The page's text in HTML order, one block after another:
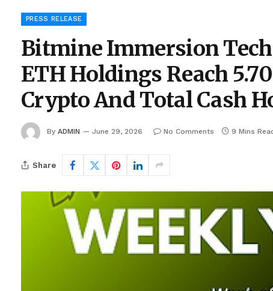
PRESS RELEASE
Bitmine Immersion
ETH Holdings Reach
Crypto And Total Cash
By ADMIN June 29, 2026 No Comments 9 Mins
Share